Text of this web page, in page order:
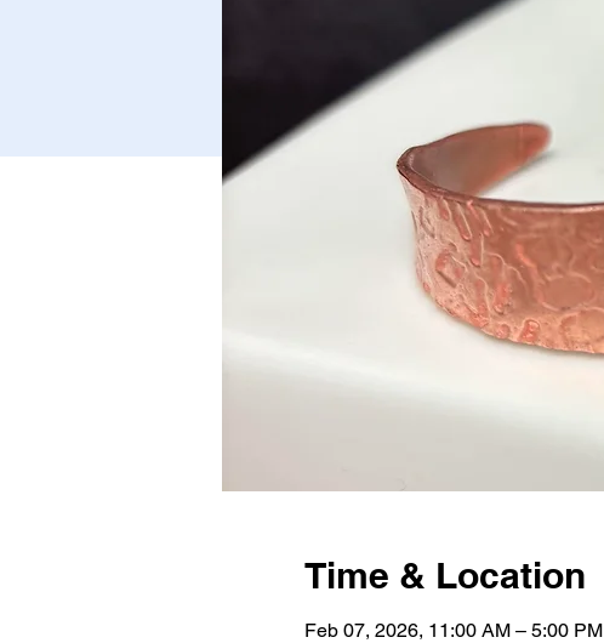
Time & Location
Feb 07, 2026, 11:00 AM – 5:00 PM